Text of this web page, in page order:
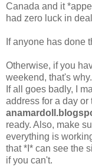
Canada and it
had zero luck in
If anyone has done
Otherwise, if you
weekend, that's
If all goes badly, I
address for a day
ready. Also, make
everything is
that *I* can see the
if you can't.